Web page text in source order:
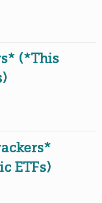
(*This
ETFs)